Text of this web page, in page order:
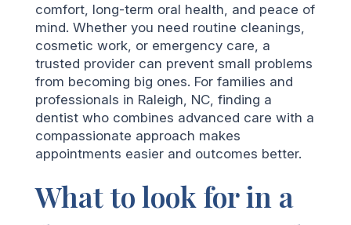
comfort, long-term oral health, and peace of
mind. Whether you need routine cleanings,
cosmetic work, or emergency care, a
trusted provider can prevent small problems
from becoming big ones. For families and
professionals in Raleigh, NC, finding a
dentist who combines advanced care with a
compassionate approach makes
appointments easier and outcomes better.
What to look for in a